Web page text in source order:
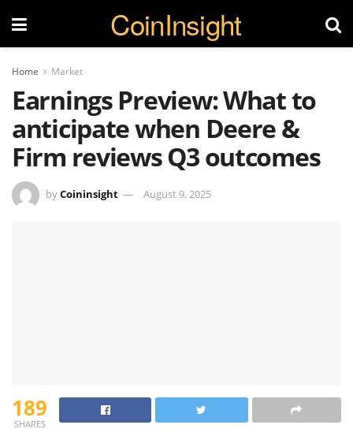
CoinInsight
Home Market
Earnings Preview: What to
anticipate when Deere &
Firm reviews Q3 outcomes
byCoininsight August 9, 2025
189
SHARES